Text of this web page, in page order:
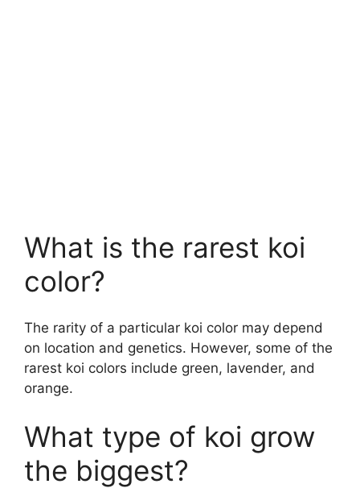
What is the rarest koi
color?
The rarity of a particular koi color may depend
on location and genetics. However, some of the
rarest koi colors include green, lavender, and
orange.
What type of koi grow
the biggest?